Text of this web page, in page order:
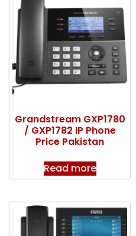
Grandstream GXP1780
/ GXP1782 IP Phone
Price Pakistan
Read more